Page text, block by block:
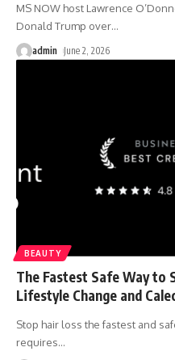
MS NOW host Lawrence
Donald Trump over…
admin June 2, 2026
BEAUTY
The Fastest Safe Way to
Lifestyle Change and
Stop hair loss the fastest and
requires…